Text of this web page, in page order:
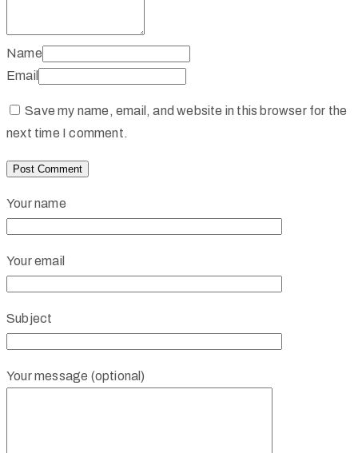
Name
Email
Save my name, email, and website in this browser for the
next time I comment.
Your name
Your email
Subject
Your message (optional)